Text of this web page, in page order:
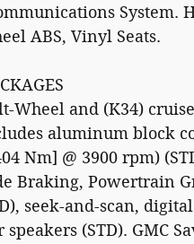
System.
ABS, Vinyl Seats.
Wheel and (K34)
aluminum block
Nm] @ 3900 rpm)
Braking, Powertrain
seek-and-scan,
speakers (STD). GMC